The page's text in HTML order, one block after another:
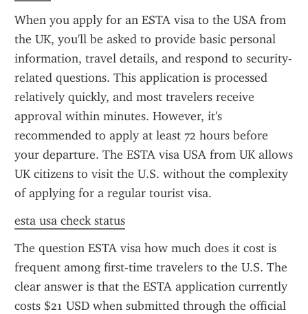
When you apply for an ESTA visa to the USA from
the UK, you'll be asked to provide basic personal
information, travel details, and respond to security-
related questions. This application is processed
relatively quickly, and most travelers receive
approval within minutes. However, it's
recommended to apply at least 72 hours before
your departure. The ESTA visa USA from UK allows
UK citizens to visit the U.S. without the complexity
of applying for a regular tourist visa.
esta usa check status
The question ESTA visa how much does it cost is
frequent among first-time travelers to the U.S. The
clear answer is that the ESTA application currently
costs $21 USD when submitted through the official